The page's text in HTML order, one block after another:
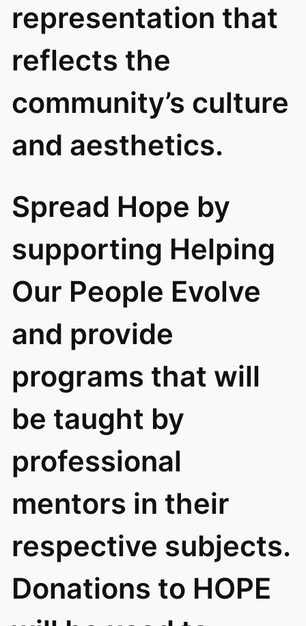
representation that
reflects the
community’s culture
and aesthetics.
Spread Hope by
supporting Helping
Our People Evolve
and provide
programs that will
be taught by
professional
mentors in their
respective subjects.
Donations to HOPE